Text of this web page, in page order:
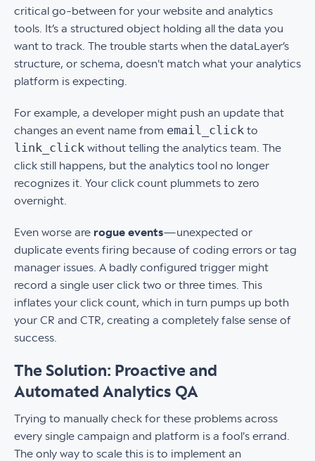
critical go-between for your website and analytics
tools. It’s a structured object holding all the data you
want to track. The trouble starts when the dataLayer’s
structure, or schema, doesn't match what your analytics
platform is expecting.
For example, a developer might push an update that
changes an event name from email_click to
link_click without telling the analytics team. The
click still happens, but the analytics tool no longer
recognizes it. Your click count plummets to zero
overnight.
Even worse are rogue events—unexpected or
duplicate events firing because of coding errors or tag
manager issues. A badly configured trigger might
record a single user click two or three times. This
inflates your click count, which in turn pumps up both
your CR and CTR, creating a completely false sense of
success.
The Solution: Proactive and
Automated Analytics QA
Trying to manually check for these problems across
every single campaign and platform is a fool's errand.
The only way to scale this is to implement an